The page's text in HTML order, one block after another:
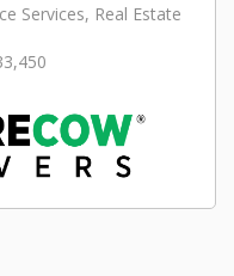
Services, Real Estate